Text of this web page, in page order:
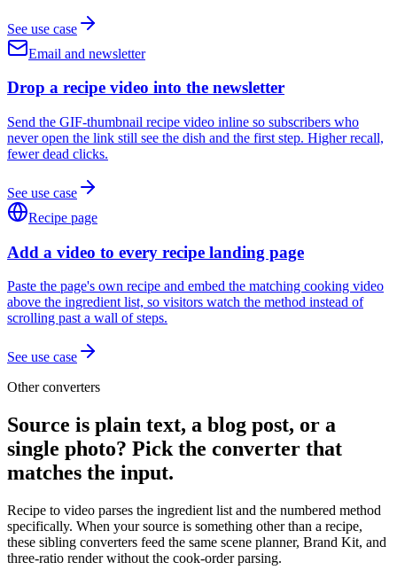
See use case
Email and newsletter
Drop a recipe video into the newsletter
Send the GIF-thumbnail recipe video inline so subscribers who
never open the link still see the dish and the first step. Higher recall,
fewer dead clicks.
See use case
Recipe page
Add a video to every recipe landing page
Paste the page's own recipe and embed the matching cooking video
above the ingredient list, so visitors watch the method instead of
scrolling past a wall of steps.
See use case
Other converters
Source is plain text, a blog post, or a
single photo? Pick the converter that
matches the input.
Recipe to video parses the ingredient list and the numbered method
specifically. When your source is something other than a recipe,
these sibling converters feed the same scene planner, Brand Kit, and
three-ratio render without the cook-order parsing.